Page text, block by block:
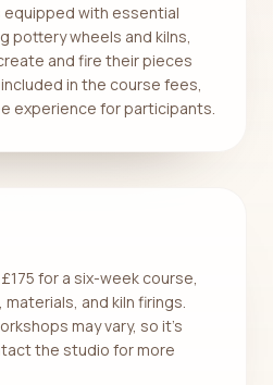
equipped with essential
pottery wheels and kilns,
and fire their pieces
in the course fees,
experience for participants.
for a six-week course,
and kiln firings.
may vary, so it's
the studio for more